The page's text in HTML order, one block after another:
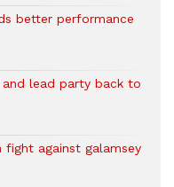
better performance
lead party back to
fight against galamsey